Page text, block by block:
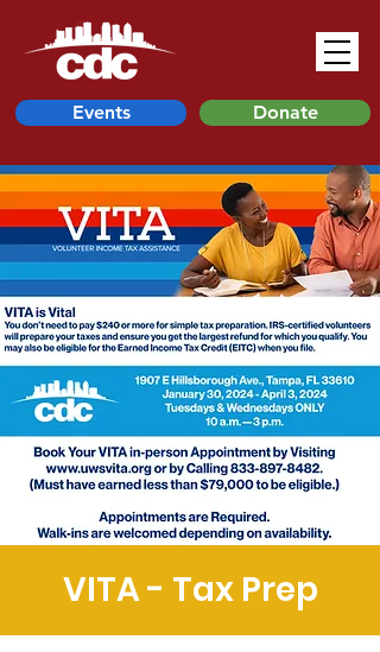
Events Donate
VITA - Tax Prep